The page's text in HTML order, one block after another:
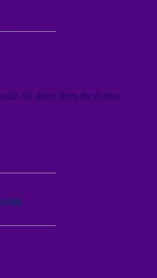
file direct from the Author